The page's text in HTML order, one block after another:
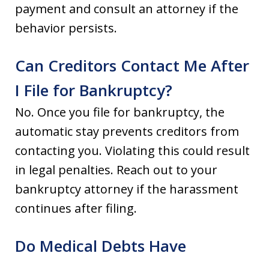
payment and consult an attorney if the
behavior persists.
Can Creditors Contact Me After
I File for Bankruptcy?
No. Once you file for bankruptcy, the
automatic stay prevents creditors from
contacting you. Violating this could result
in legal penalties. Reach out to your
bankruptcy attorney if the harassment
continues after filing.
Do Medical Debts Have